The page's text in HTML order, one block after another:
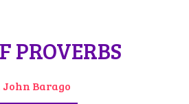
PROVERBS
John Barago